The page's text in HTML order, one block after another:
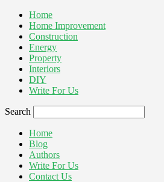
Home
Home Improvement
Construction
Energy
Property
Interiors
DIY
Write For Us
Search
Home
Blog
Authors
Write For Us
Contact Us